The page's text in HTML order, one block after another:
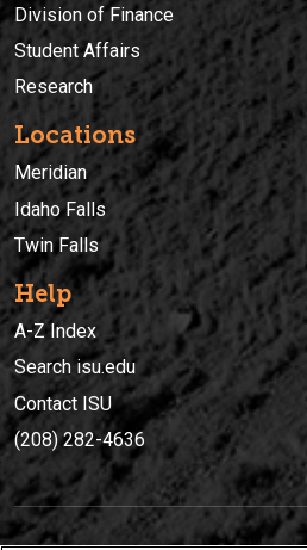
Division of Finance
Student Affairs
Research
Locations
Meridian
Idaho Falls
Twin Falls
Help
A-Z Index
Search isu.edu
Contact ISU
(208) 282-4636